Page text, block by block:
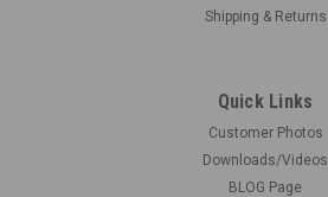
Shipping & Returns
Quick Links
Customer Photos
Downloads/Videos
BLOG Page